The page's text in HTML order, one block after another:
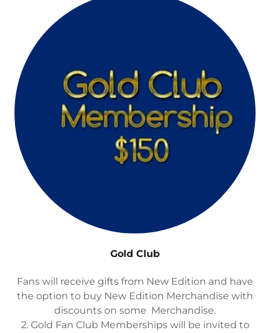
Gold Club
Fans will receive gifts from New Edition and have
the option to buy New Edition Merchandise with
discounts on some Merchandise.
2. Gold Fan Club Memberships will be invited to